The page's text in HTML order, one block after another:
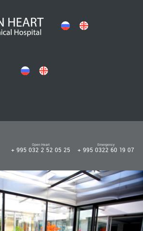
Open Heart
+ 995 032 2 52 05 25
Emergency
+ 995 0322 60 19 07